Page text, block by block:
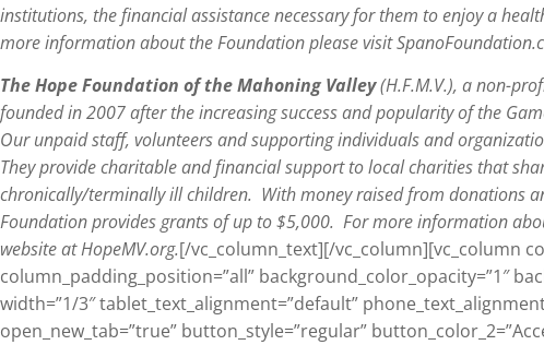
institutions, the financial assistance necessary for them to enjoy a
more information about the Foundation please visit
The Hope Foundation of the Mahoning Valley(H.F.M.V.), a non-
founded in 2007 after the increasing success and popularity of the
Our unpaid staff, volunteers and supporting individuals and
They provide charitable and financial support to local charities that
chronically/terminally ill children. With money raised from donations
Foundation provides grants of up to $5,000. For more information
website at HopeMV.org.[/vc_column_text][/vc_column][vc_column
column_padding_position=”all” background_color_opacity=”1″
width=”1/3″ tablet_text_alignment=”default”
open_new_tab=”true” button_style=”regular”